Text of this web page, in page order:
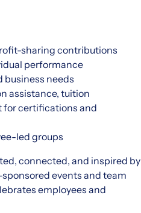
sharing contributions
performance
business needs
assistance, tuition
for certifications and
led groups
connected, and inspired by
events and team
employees and